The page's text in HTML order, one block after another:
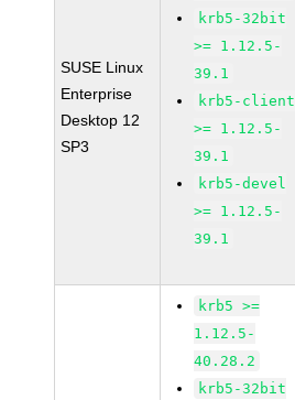
SUSE Linux
Enterprise
Desktop 12
SP3
krb5-32bit
>= 1.12.5-
39.1
krb5-client
>= 1.12.5-
39.1
krb5-devel
>= 1.12.5-
39.1
krb5 >=
1.12.5-
40.28.2
krb5-32bit